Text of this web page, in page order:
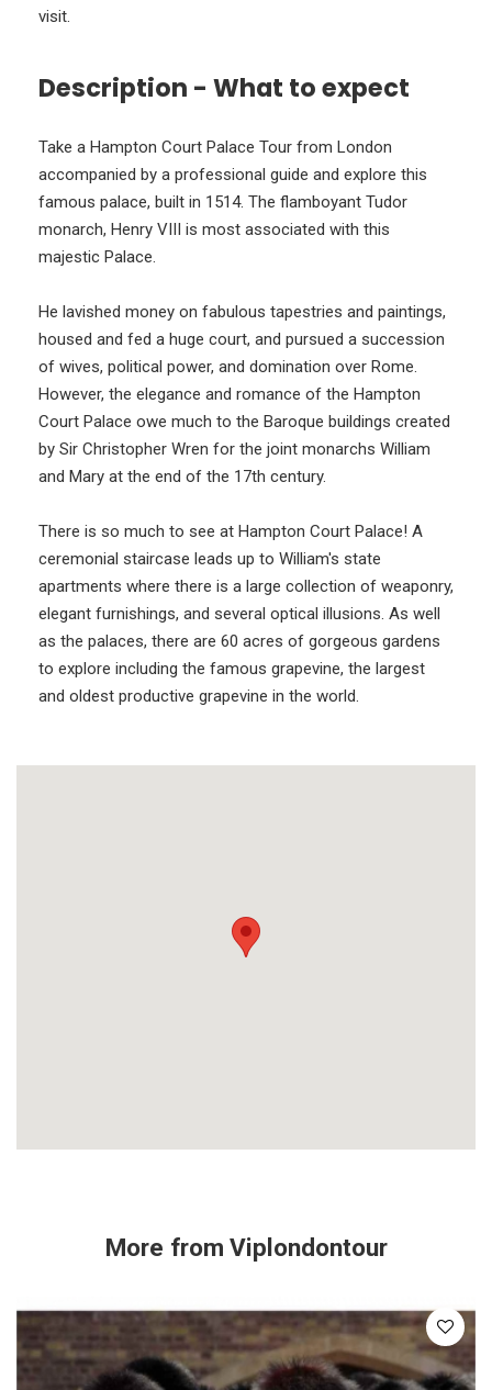
visit.
Description - What to expect
Take a Hampton Court Palace Tour from London
accompanied by a professional guide and explore this
famous palace, built in 1514. The flamboyant Tudor
monarch, Henry VIII is most associated with this
majestic Palace.
He lavished money on fabulous tapestries and paintings,
housed and fed a huge court, and pursued a succession
of wives, political power, and domination over Rome.
However, the elegance and romance of the Hampton
Court Palace owe much to the Baroque buildings created
by Sir Christopher Wren for the joint monarchs William
and Mary at the end of the 17th century.
There is so much to see at Hampton Court Palace! A
ceremonial staircase leads up to William's state
apartments where there is a large collection of weaponry,
elegant furnishings, and several optical illusions. As well
as the palaces, there are 60 acres of gorgeous gardens
to explore including the famous grapevine, the largest
and oldest productive grapevine in the world.
More from Viplondontour